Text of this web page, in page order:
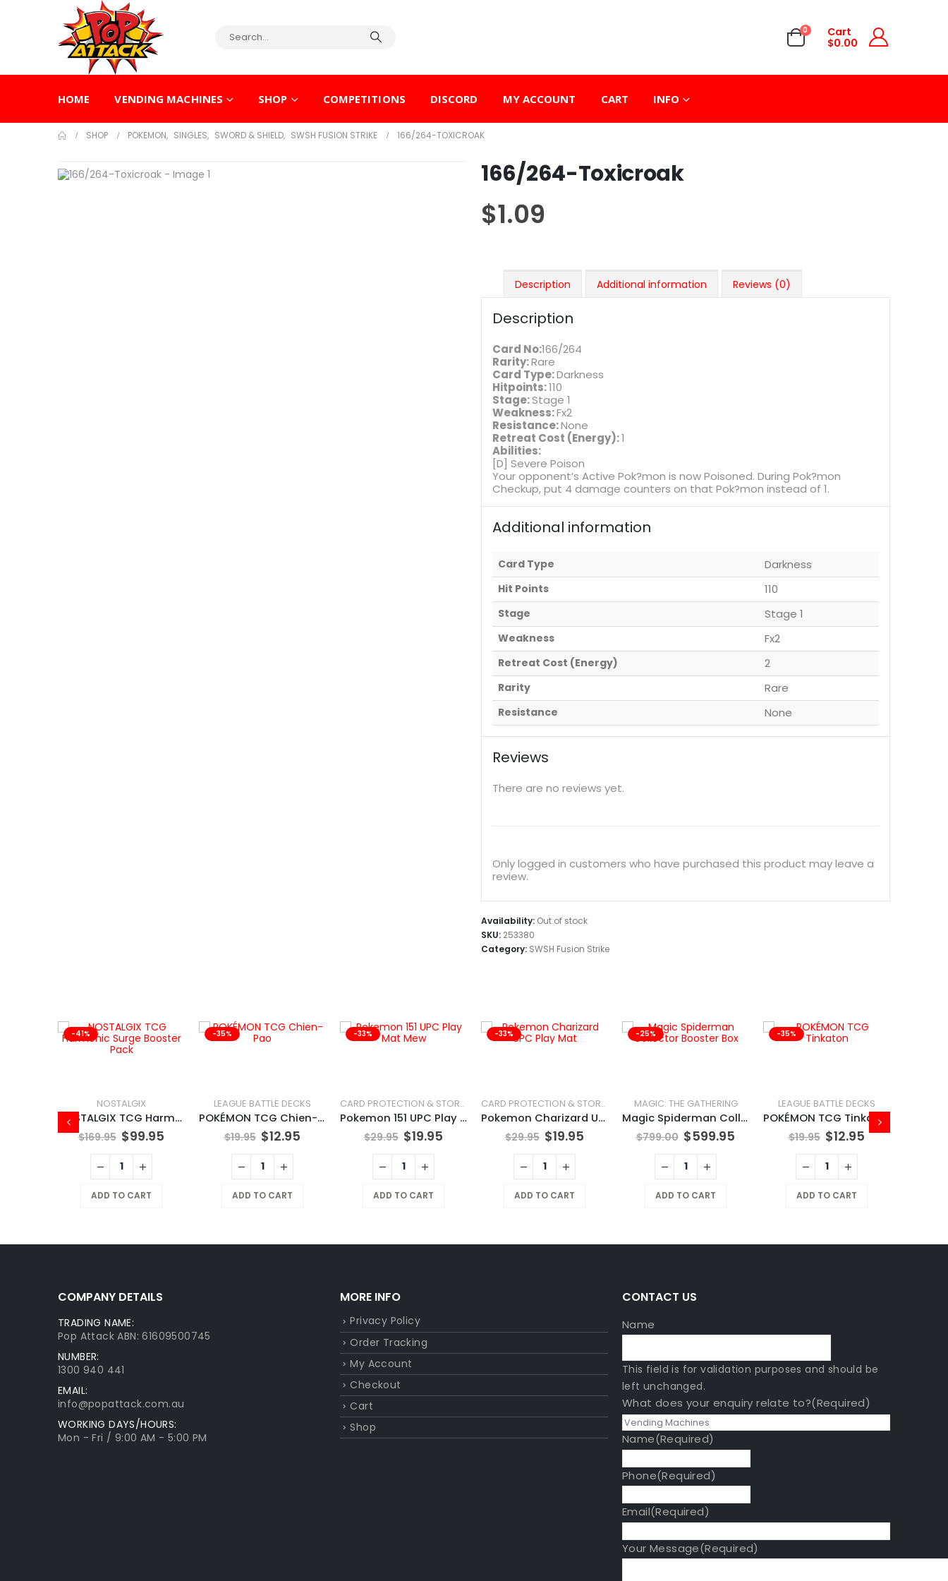
0
Cart
$0.00
HOME VENDING MACHINES SHOP COMPETITIONS DISCORD MY ACCOUNT CART INFO
SHOP POKEMON, SINGLES, SWORD & SHIELD, SWSH FUSION STRIKE 166/264-TOXICROAK
166/264-Toxicroak
$1.09
Description Additional information Reviews (0)
Description
Card No:166/264
Rarity:Rare
Card Type:Darkness
Hitpoints:110
Stage:Stage 1
Weakness:Fx2
Resistance:None
Retreat Cost (Energy):1
Abilities:
[D] Severe Poison
Your opponent’s Active Pok?mon is now Poisoned. During Pok?mon
Checkup, put 4 damage counters on that Pok?mon instead of 1.
Additional information
Card Type Darkness
Hit Points 110
Stage Stage 1
Weakness Fx2
Retreat Cost (Energy) 2
Rarity Rare
Resistance None
Reviews
There are no reviews yet.
Only logged in customers who have purchased this product may leave a
review.
Availability: Out of stock
SKU: 253380
Category: SWSH Fusion Strike
-41%
NOSTALGIX
NOSTALGIX TCG Harmonic Surge Booster Pack
$169.95 $99.95
ADD TO CART
-35%
LEAGUE BATTLE DECKS
POKÉMON TCG Chien-Pao
$19.95 $12.95
ADD TO CART
-33%
CARD PROTECTION & STORAGE
Pokemon 151 UPC Play Mat Mew
$29.95 $19.95
ADD TO CART
-33%
CARD PROTECTION & STORAGE
Pokemon Charizard UPC Play Mat
$29.95 $19.95
ADD TO CART
-25%
MAGIC: THE GATHERING
Magic Spiderman Collector Booster Box
$799.00 $599.95
ADD TO CART
-35%
LEAGUE BATTLE DECKS
POKÉMON TCG Tinkaton
$19.95 $12.95
ADD TO CART
COMPANY DETAILS
TRADING NAME:
Pop Attack ABN: 61609500745
NUMBER:
1300 940 441
EMAIL:
info@popattack.com.au
WORKING DAYS/HOURS:
Mon - Fri / 9:00 AM - 5:00 PM
MORE INFO
Privacy Policy
Order Tracking
My Account
Checkout
Cart
Shop
CONTACT US
Name
This field is for validation purposes and should be
left unchanged.
What does your enquiry relate to?(Required)
Name(Required)
Phone(Required)
Email(Required)
Your Message(Required)